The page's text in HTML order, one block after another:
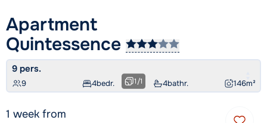
Apartment
Quintessence
9 pers.
9 4bedr. 4bathr. 146m²
1/1
1 week from